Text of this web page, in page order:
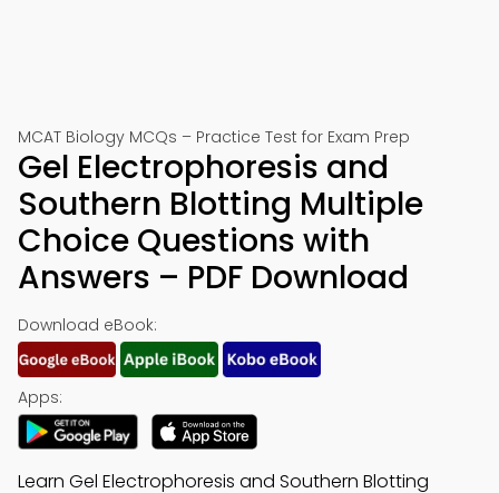
MCAT Biology MCQs – Practice Test for Exam Prep
Gel Electrophoresis and
Southern Blotting Multiple
Choice Questions with
Answers – PDF Download
Download eBook:
Apps:
Learn Gel Electrophoresis and Southern Blotting